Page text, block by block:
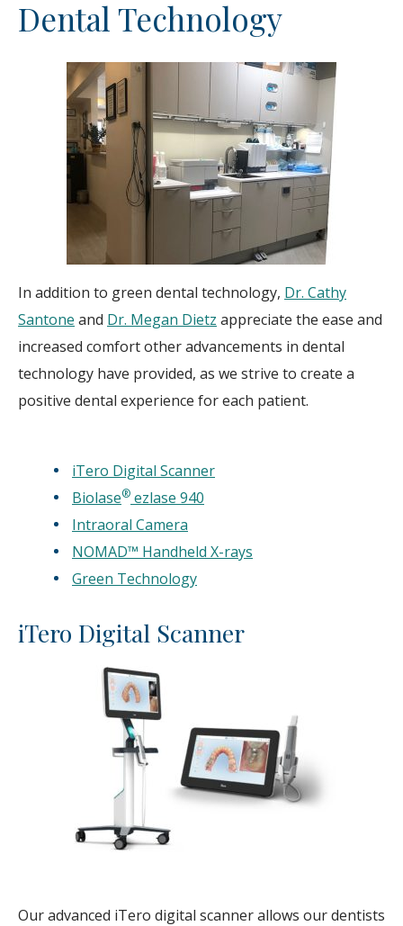
Dental Technology
In addition to green dental technology, Dr. Cathy
Santone and Dr. Megan Dietz appreciate the ease and
increased comfort other advancements in dental
technology have provided, as we strive to create a
positive dental experience for each patient.
iTero Digital Scanner
Biolase® ezlase 940
Intraoral Camera
NOMAD™ Handheld X-rays
Green Technology
iTero Digital Scanner
Our advanced iTero digital scanner allows our dentists